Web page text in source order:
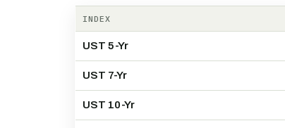
INDEX
UST 5-Yr
UST 7-Yr
UST 10-Yr